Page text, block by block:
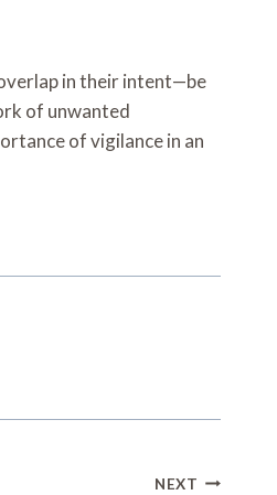
in their intent—be
of unwanted
of vigilance in an
NEXT